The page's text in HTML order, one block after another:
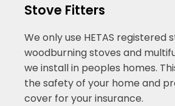
Stove Fitters
We only use HETAS registered
woodburning stoves and
we install in peoples homes.
the safety of your home and
cover for your insurance.